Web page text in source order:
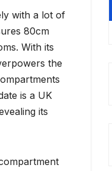
with a lot of
80cm
With its
the
is a UK
its